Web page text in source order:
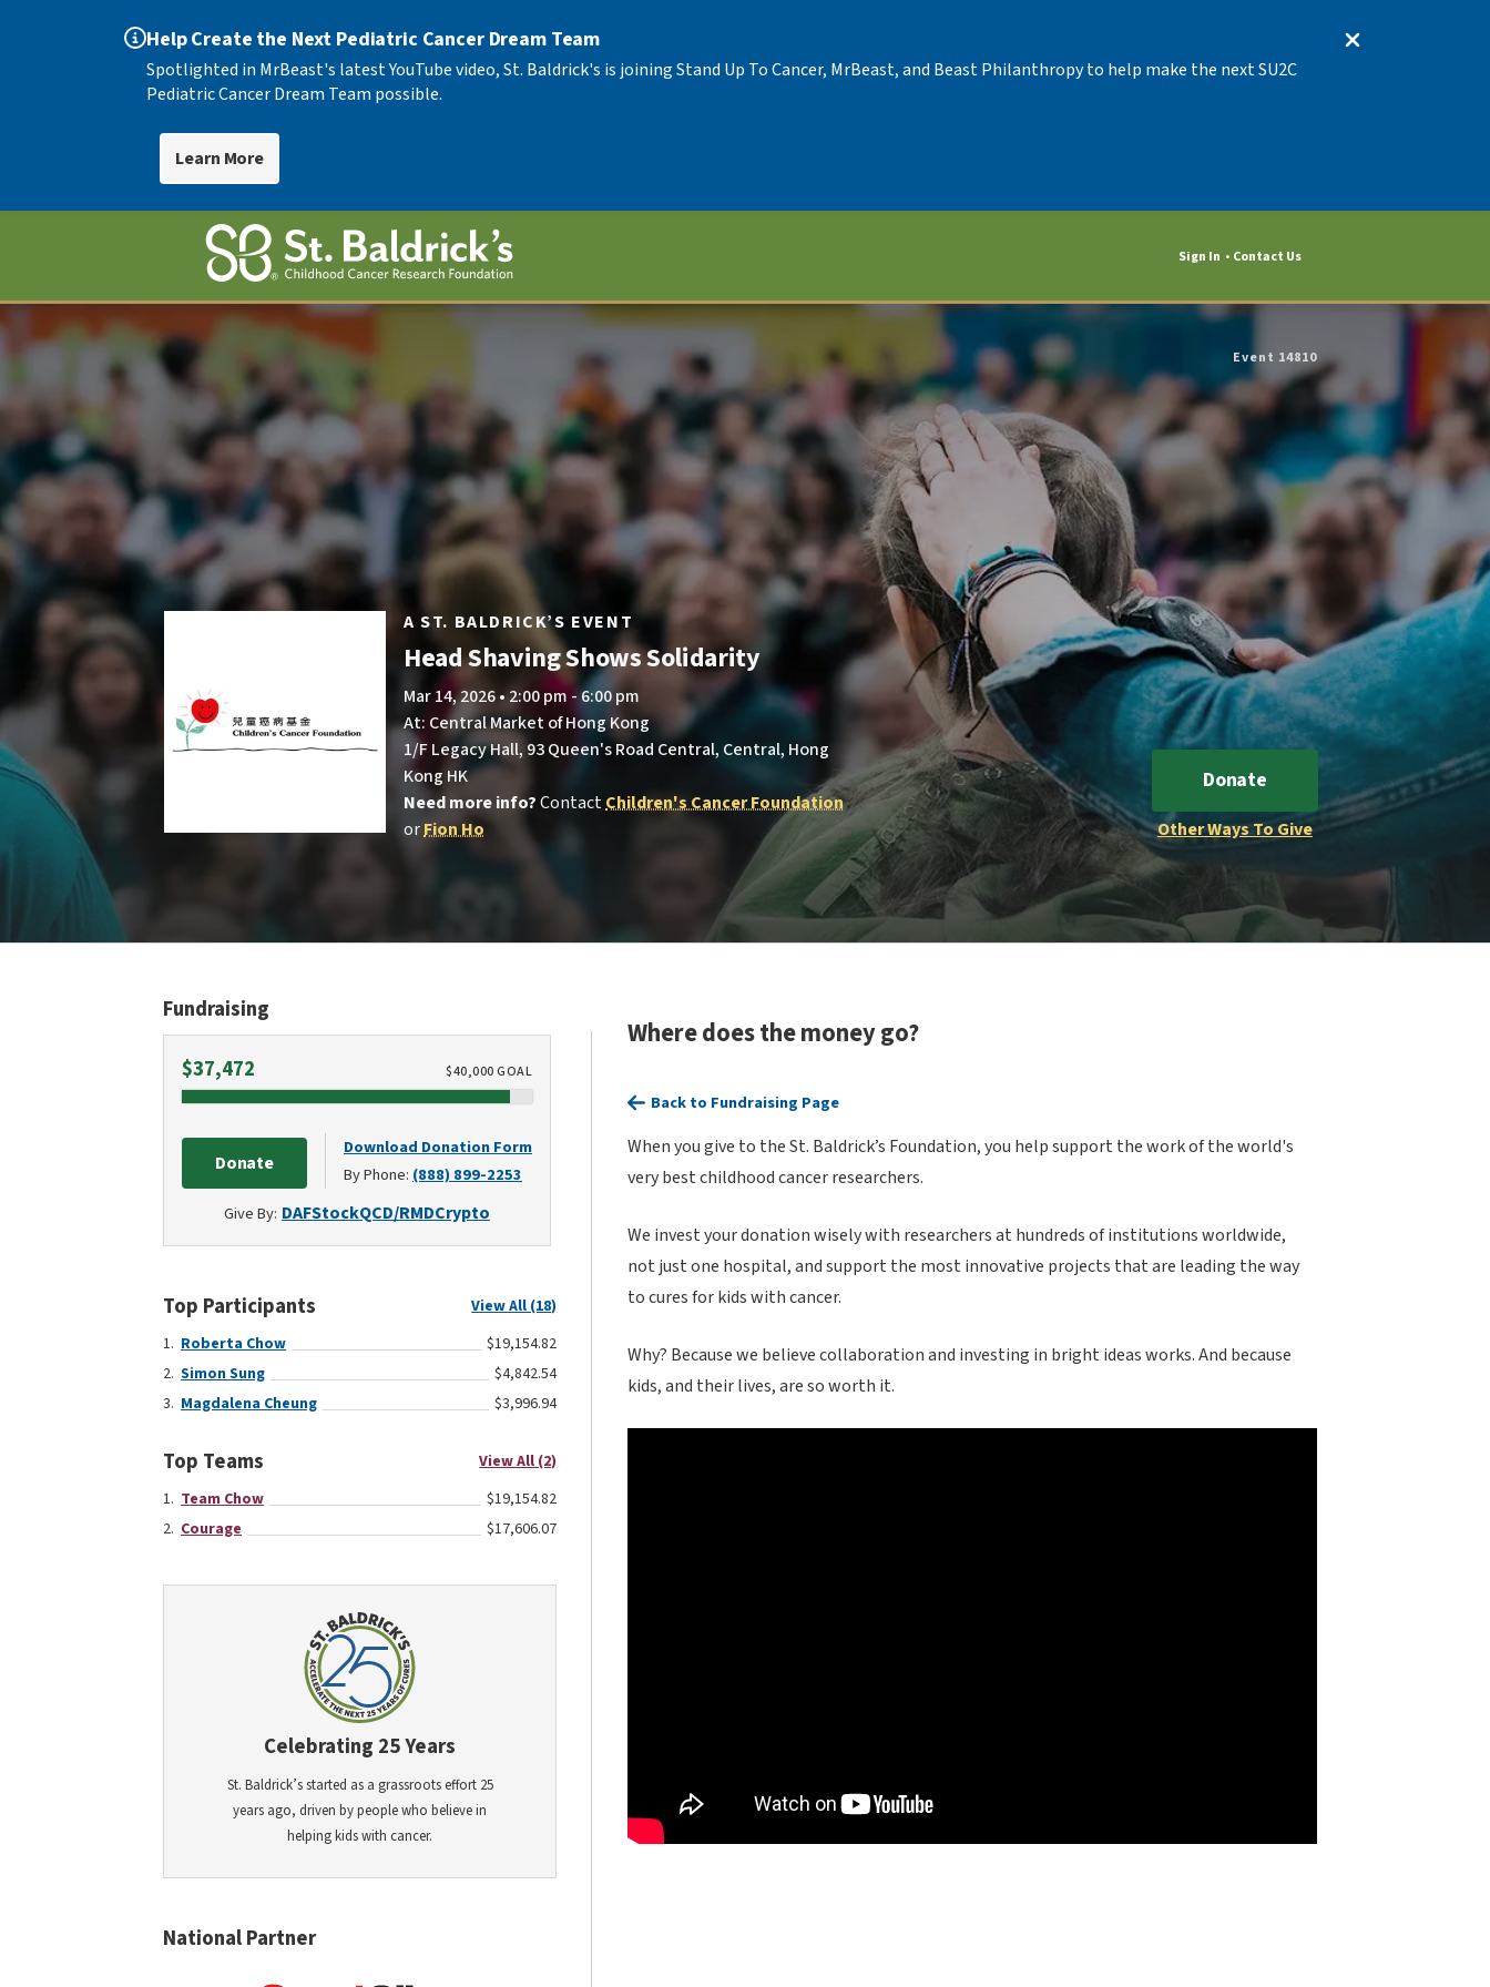
Help Create the Next Pediatric Cancer Dream Team
Spotlighted in MrBeast's latest YouTube video, St. Baldrick's is joining Stand Up To Cancer, MrBeast, and Beast Philanthropy to help make the next SU2C
Pediatric Cancer Dream Team possible.
Learn More
Sign In Contact Us
Event 14810
A ST. BALDRICK’S EVENT
Head Shaving Shows Solidarity
Mar 14, 2026 • 2:00 pm - 6:00 pm
At: Central Market of Hong Kong
1/F Legacy Hall, 93 Queen's Road Central, Central, Hong
Kong HK
Need more info?ContactChildren's Cancer Foundation
orFion Ho
Donate
Other Ways To Give
Fundraising
$37,472 $40,000GOAL
Donate
Download Donation Form
By Phone: (888) 899-2253
Give By: DAFStockQCD/RMDCrypto
Top Participants
View All (18)
Roberta Chow
$19,154.82
Simon Sung
$4,842.54
Magdalena Cheung
$3,996.94
Top Teams
View All (2)
Team Chow
$19,154.82
Courage
$17,606.07
Celebrating 25 Years
St. Baldrick’s started as a grassroots effort 25
years ago, driven by people who believe in
helping kids with cancer.
National Partner
Where does the money go?
Back to Fundraising Page
When you give to the St. Baldrick’s Foundation, you help support the work of the world's
very best childhood cancer researchers.
We invest your donation wisely with researchers at hundreds of institutions worldwide,
not just one hospital, and support the most innovative projects that are leading the way
to cures for kids with cancer.
Why? Because we believe collaboration and investing in bright ideas works. And because
kids, and their lives, are so worth it.